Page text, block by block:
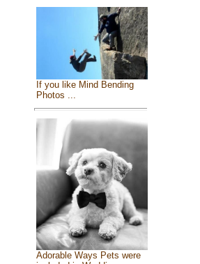
If you like Mind Bending
Photos ...
Adorable Ways Pets were